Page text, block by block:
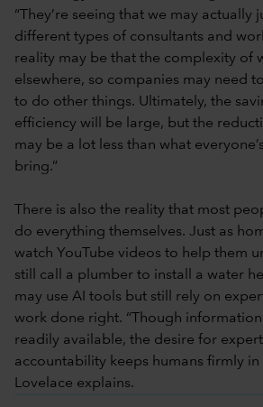
“They’re seeing that we may actually
different types of consultants and
reality may be that the complexity of
elsewhere, so companies may need
to do other things. Ultimately, the
efficiency will be large, but the
may be a lot less than what
bring.”
There is also the reality that most
do everything themselves. Just as
watch YouTube videos to help them
still call a plumber to install a water
may use AI tools but still rely on
work done right. “Though
readily available, the desire for
accountability keeps humans firmly in
Lovelace explains.